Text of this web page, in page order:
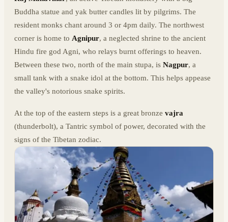
Buddha statue and yak butter candles lit by pilgrims. The
resident monks chant around 3 or 4pm daily. The northwest
corner is home to Agnipur, a neglected shrine to the ancient
Hindu fire god Agni, who relays burnt offerings to heaven.
Between these two, north of the main stupa, is Nagpur, a
small tank with a snake idol at the bottom. This helps appease
the valley's notorious snake spirits.
At the top of the eastern steps is a great bronze vajra
(thunderbolt), a Tantric symbol of power, decorated with the
signs of the Tibetan zodiac.